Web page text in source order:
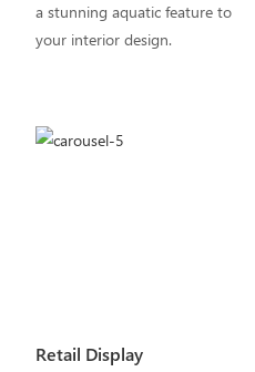
a stunning aquatic feature to
your interior design.
Retail Display